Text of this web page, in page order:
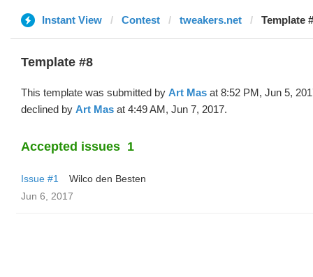
Instant View Contest tweakers.net Template
Template #8
This template was submitted by Art Mas at 8:52 PM, Jun 5,
declined by Art Mas at 4:49 AM, Jun 7, 2017.
Accepted issues 1
Issue #1
Wilco den Besten
Jun 6, 2017